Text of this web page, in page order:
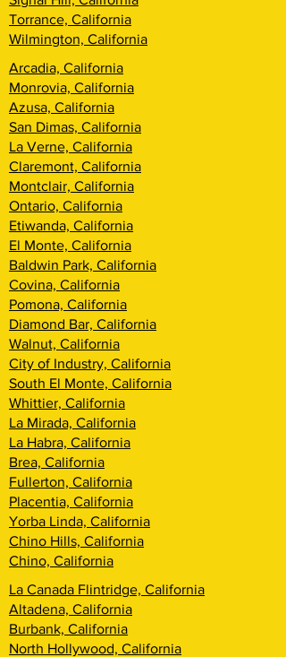
Torrance, California
Wilmington, California
Arcadia, California
Monrovia, California
Azusa, California
San Dimas, California
La Verne, California
Claremont, California
Montclair, California
Ontario, California
Etiwanda, California
El Monte, California
Baldwin Park, California
Covina, California
Pomona, California
Diamond Bar, California
Walnut, California
City of Industry, California
South El Monte, California
Whittier, California
La Mirada, California
La Habra, California
Brea, California
Fullerton, California
Placentia, California
Yorba Linda, California
Chino Hills, California
Chino, California
La Canada Flintridge, California
Altadena, California
Burbank, California
North Hollywood, California